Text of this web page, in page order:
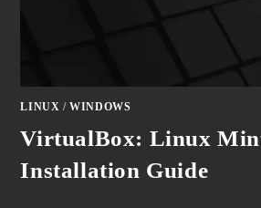
LINUX /WINDOWS
VirtualBox: Linux
Installation Guide